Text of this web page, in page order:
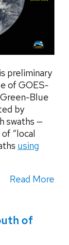
preliminary
of GOES-
Blue
by
swaths —
“local
using
Read More
of